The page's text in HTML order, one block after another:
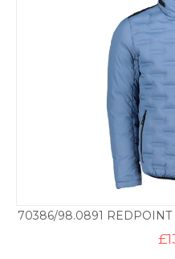
70386/98.0891 REDPOINT
£